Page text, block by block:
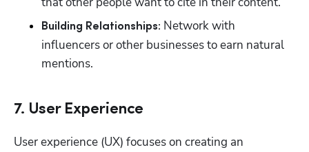
Building Relationships: Network with
influencers or other businesses to earn natural
mentions.
7. User Experience
User experience (UX) focuses on creating an